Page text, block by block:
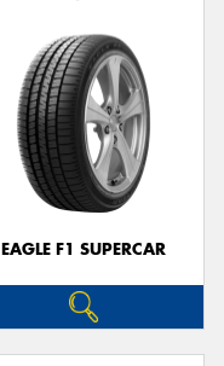
EAGLE F1 SUPERCAR